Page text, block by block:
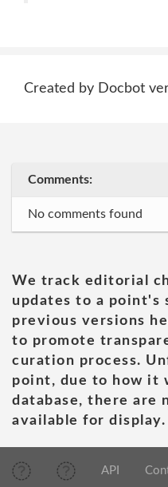
Created by Docbot
Comments:
No comments found
We track editorial
updates to a point's
previous versions
to promote
curation process.
point, due to how it
database, there are
available for display.
API